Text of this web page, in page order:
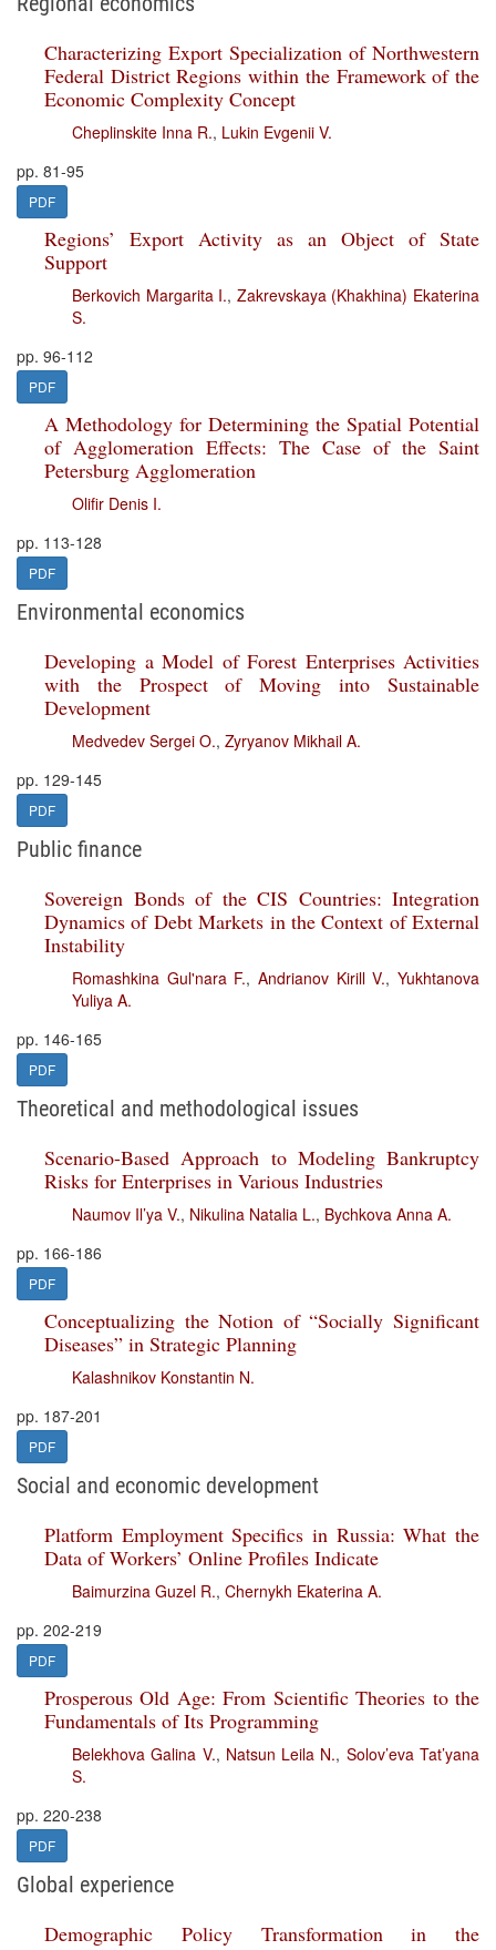
Characterizing Export Specialization of Northwestern
Federal District Regions within the Framework of the
Economic Complexity Concept
Cheplinskite Inna R., Lukin Evgenii V.
pp. 81-95
PDF
Regions’ Export Activity as an Object of State
Support
Berkovich Margarita I., Zakrevskaya (Khakhina) Ekaterina
S.
pp. 96-112
PDF
A Methodology for Determining the Spatial Potential
of Agglomeration Effects: The Case of the Saint
Petersburg Agglomeration
Olifir Denis I.
pp. 113-128
PDF
Environmental economics
Developing a Model of Forest Enterprises Activities
with the Prospect of Moving into Sustainable
Development
Medvedev Sergei O., Zyryanov Mikhail A.
pp. 129-145
PDF
Public finance
Sovereign Bonds of the CIS Countries: Integration
Dynamics of Debt Markets in the Context of External
Instability
Romashkina Gul'nara F.,Andrianov Kirill V.,Yukhtanova
Yuliya A.
pp. 146-165
PDF
Theoretical and methodological issues
Scenario-Based Approach to Modeling Bankruptcy
Risks for Enterprises in Various Industries
Naumov Il’ya V., Nikulina Natalia L., Bychkova Anna A.
pp. 166-186
PDF
Conceptualizing the Notion of “Socially Significant
Diseases” in Strategic Planning
Kalashnikov Konstantin N.
pp. 187-201
PDF
Social and economic development
Platform Employment Specifics in Russia: What the
Data of Workers’ Online Profiles Indicate
Baimurzina Guzel R., Chernykh Ekaterina A.
pp. 202-219
PDF
Prosperous Old Age: From Scientific Theories to the
Fundamentals of Its Programming
Belekhova Galina V., Natsun Leila N., Solov’eva Tat’yana
S.
pp. 220-238
PDF
Global experience
Demographic Policy Transformation in the